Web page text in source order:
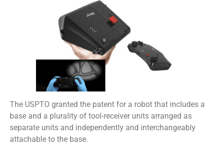
The USPTO granted the patent for a robot that includes a
base and a plurality of tool-receiver units arranged as
separate units and independently and interchangeably
attachable to the base.